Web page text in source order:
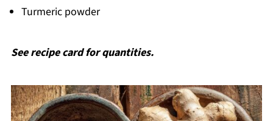
Turmeric powder
See recipe card for quantities.